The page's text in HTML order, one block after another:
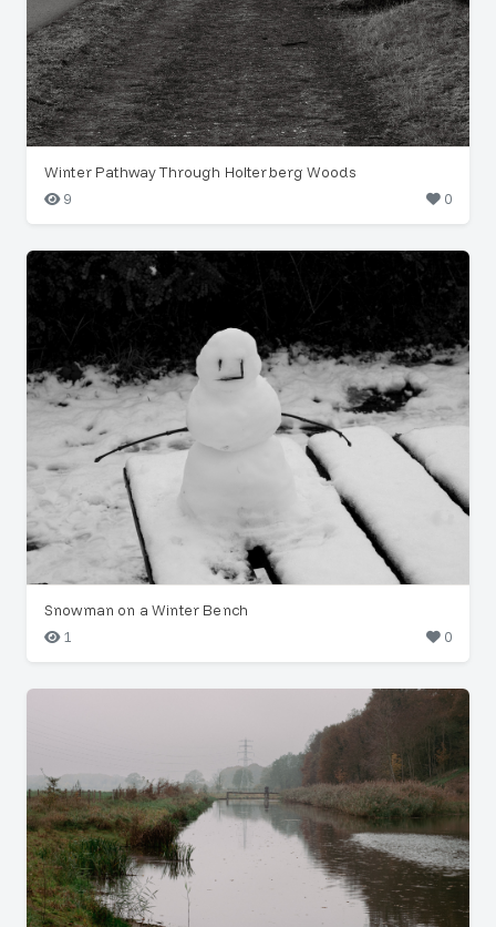
Winter Pathway Through Holterberg Woods
9
0
Snowman on a Winter Bench
1
0